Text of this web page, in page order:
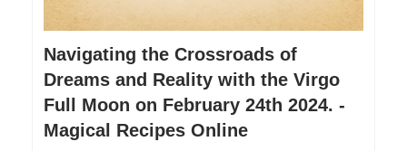
Navigating the Crossroads of
Dreams and Reality with the Virgo
Full Moon on February 24th 2024. -
Magical Recipes Online